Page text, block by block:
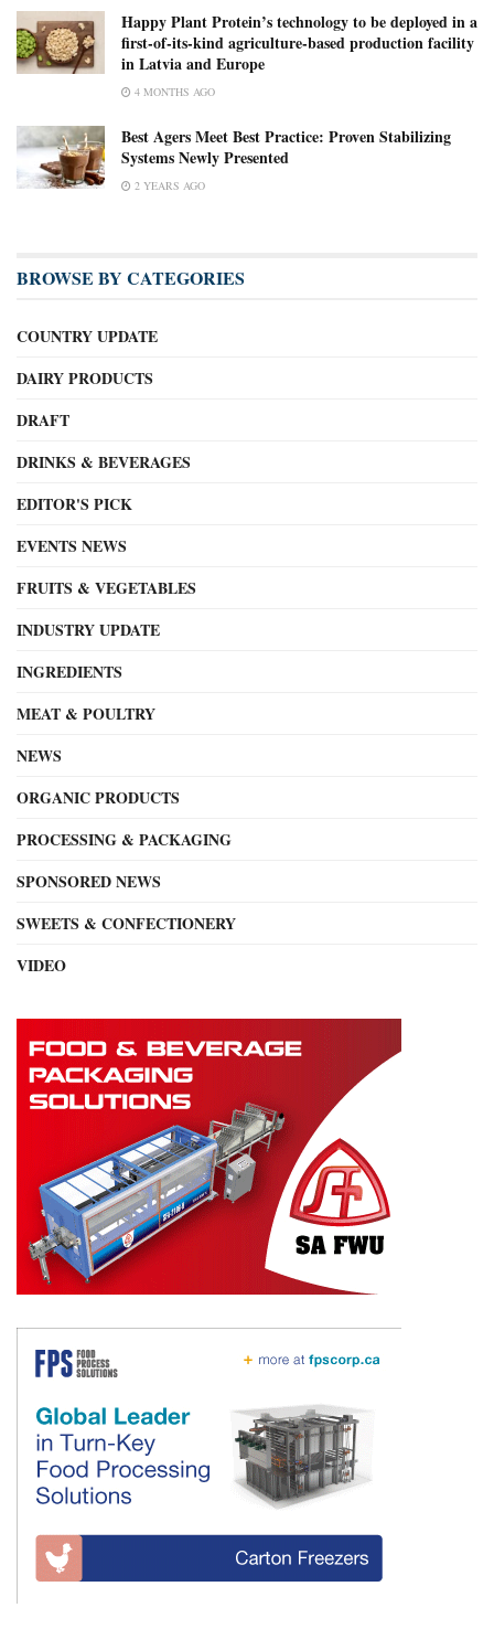
Happy Plant Protein’s technology to be deployed in a
first-of-its-kind agriculture-based production facility
in Latvia and Europe
4 MONTHS AGO
Best Agers Meet Best Practice: Proven Stabilizing
Systems Newly Presented
2 YEARS AGO
BROWSE BY CATEGORIES
COUNTRY UPDATE
DAIRY PRODUCTS
DRAFT
DRINKS & BEVERAGES
EDITOR'S PICK
EVENTS NEWS
FRUITS & VEGETABLES
INDUSTRY UPDATE
INGREDIENTS
MEAT & POULTRY
NEWS
ORGANIC PRODUCTS
PROCESSING & PACKAGING
SPONSORED NEWS
SWEETS & CONFECTIONERY
VIDEO